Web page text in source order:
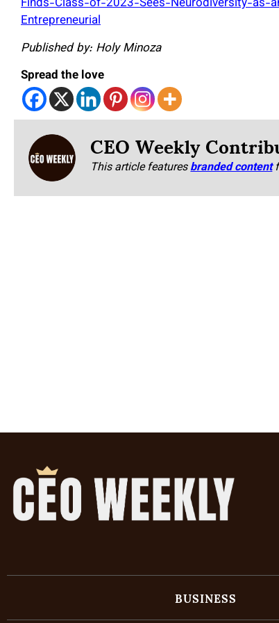
Entrepreneurial
Published by: Holy Minoza
Spread the love
CEO Weekly
This article featuresbranded content
BUSINESS